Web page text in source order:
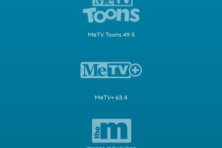
MeTV Toons 49.5
MeTV+ 63.4